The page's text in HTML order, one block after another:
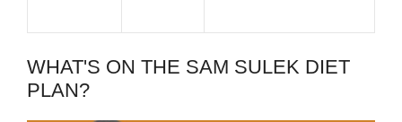
WHAT'S ON THE SAM SULEK DIET
PLAN?